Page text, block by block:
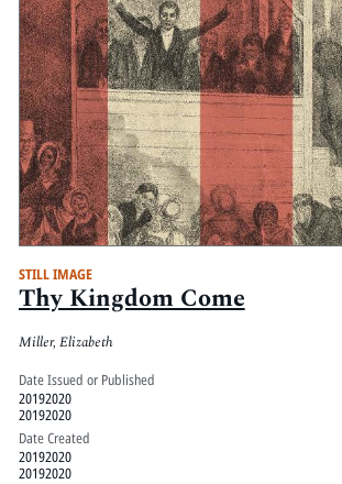
STILL IMAGE
Thy Kingdom Come
Miller, Elizabeth
Date Issued or Published
20192020
20192020
Date Created
20192020
20192020